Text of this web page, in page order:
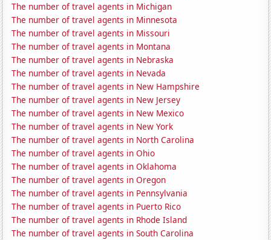
The number of travel agents in Michigan
The number of travel agents in Minnesota
The number of travel agents in Missouri
The number of travel agents in Montana
The number of travel agents in Nebraska
The number of travel agents in Nevada
The number of travel agents in New Hampshire
The number of travel agents in New Jersey
The number of travel agents in New Mexico
The number of travel agents in New York
The number of travel agents in North Carolina
The number of travel agents in Ohio
The number of travel agents in Oklahoma
The number of travel agents in Oregon
The number of travel agents in Pennsylvania
The number of travel agents in Puerto Rico
The number of travel agents in Rhode Island
The number of travel agents in South Carolina